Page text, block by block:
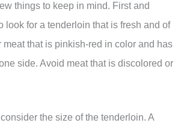
things to keep in mind. First and
look for a tenderloin that is fresh and of
meat that is pinkish-red in color and has
side. Avoid meat that is discolored or
consider the size of the tenderloin. A